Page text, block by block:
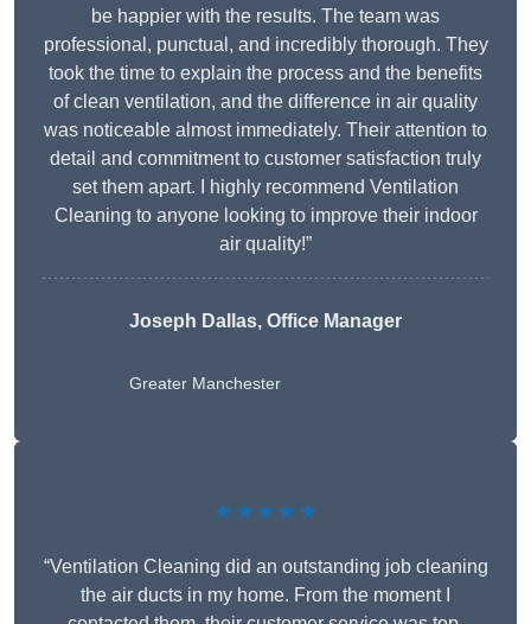
be happier with the results. The team was
professional, punctual, and incredibly thorough. They
took the time to explain the process and the benefits
of clean ventilation, and the difference in air quality
was noticeable almost immediately. Their attention to
detail and commitment to customer satisfaction truly
set them apart. I highly recommend Ventilation
Cleaning to anyone looking to improve their indoor
air quality!”
Joseph Dallas, Office Manager
Greater Manchester
★★★★★
“Ventilation Cleaning did an outstanding job cleaning
the air ducts in my home. From the moment I